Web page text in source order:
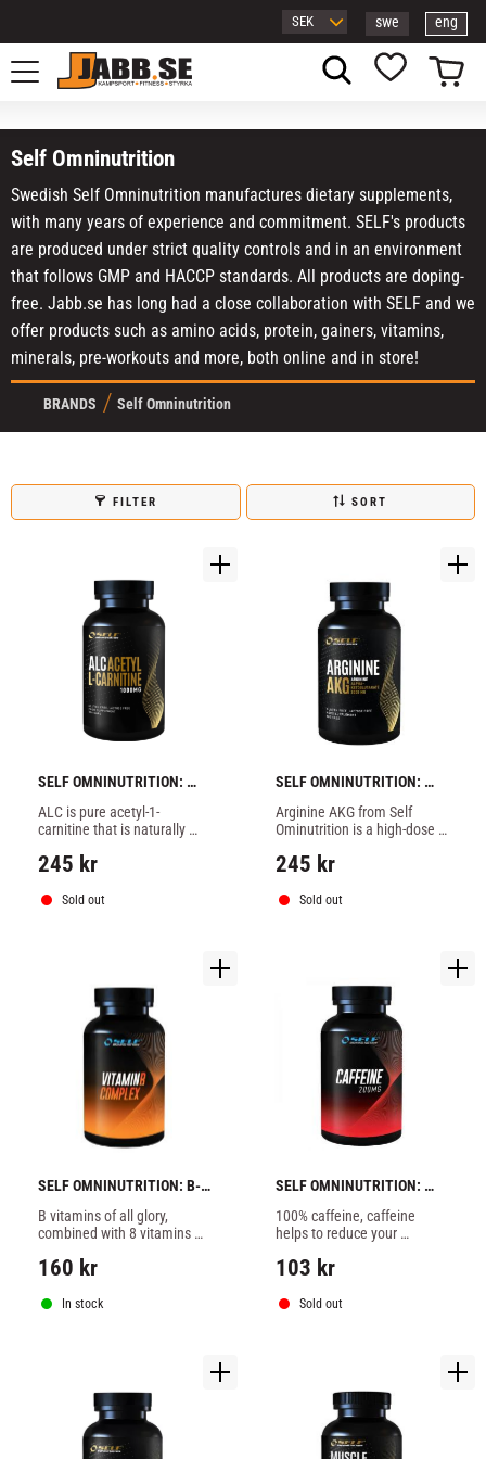
Menu
swe eng
Favorites
Basket
Self Omninutrition
BRANDS Self Omninutrition
Swedish Self Omninutrition manufactures dietary supplements,
with many years of experience and commitment. SELF's products
are produced under strict quality controls and in an environment
that follows GMP and HACCP standards. All products are doping-
free. Jabb.se has long had a close collaboration with SELF and we
offer products such as amino acids, protein, gainers, vitamins,
minerals, pre-workouts and more, both online and in store!
FILTER SORT
SELF OMNINUTRITION:
ALC - 120 caps
ALC is pure acetyl-1-
carnitine that is naturally
ALC can make the body use
245 kr
Sold out
SELF OMNINUTRITION:
ARGININE AKG - 100 TABS
Arginine AKG from Self
Ominutrition is a high-dose
arginine-alpha-ketoglutate
245 kr
Sold out
SELF OMNINUTRITION: B-
COMPLEX VITAMIN C +
ZINC - 60 caps
B vitamins of all glory,
combined with 8 vitamins
zinc and vitamin C. B
functions in the body.
160 kr
In stock
SELF OMNINUTRITION:
CAFFEINE - 100 tabs
100% caffeine, caffeine
helps to reduce your
stimulant and uplifting.
103 kr
Sold out